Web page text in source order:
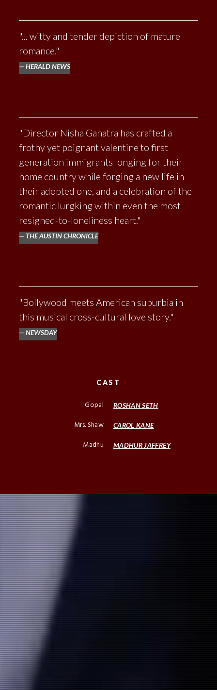
"... witty and tender depiction of mature
romance."
HERALD NEWS
"Director Nisha Ganatra has crafted a
frothy yet poignant valentine to first
generation immigrants longing for their
home country while forging a new life in
their adopted one, and a celebration of the
romantic lurgking within even the most
resigned-to-loneliness heart."
THE AUSTIN CHRONICLE
"Bollywood meets American suburbia in
this musical cross-cultural love story."
NEWSDAY
CAST
Gopal ROSHAN SETH
Mrs. Shaw CAROL KANE
Madhu MADHUR JAFFREY
BEHOLDER